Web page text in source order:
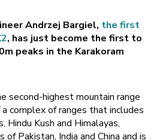
Andrzej Bargiel, the first
, has just become the first to
peaks in the Karakoram
second-highest mountain range
complex of ranges that includes
Hindu Kush and Himalayas,
of Pakistan, India and China and is